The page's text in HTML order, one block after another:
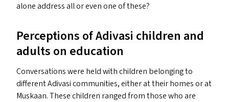
alone address all or even one of these?
Perceptions of Adivasi children and
adults on education
Conversations were held with children belonging to
different Adivasi communities, either at their homes or at
Muskaan. These children ranged from those who are